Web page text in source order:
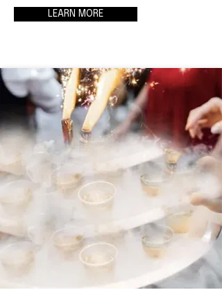
LEARN MORE